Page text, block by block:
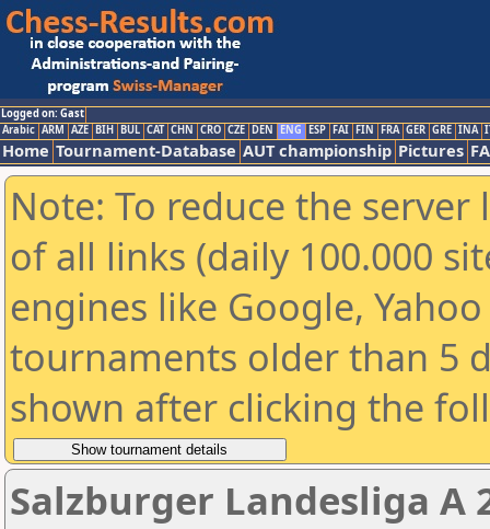
Logged on: Gast
Arabic ARM AZE BIH BUL CAT CHN CRO CZE DEN ENG ESP FAI FIN FRA GER GRE INA
Home Tournament-Database AUT championship Pictures
Note: To reduce the
of all links (daily 100.000
engines like Google,
tournaments older than 5
shown after clicking the
Salzburger Landesliga A